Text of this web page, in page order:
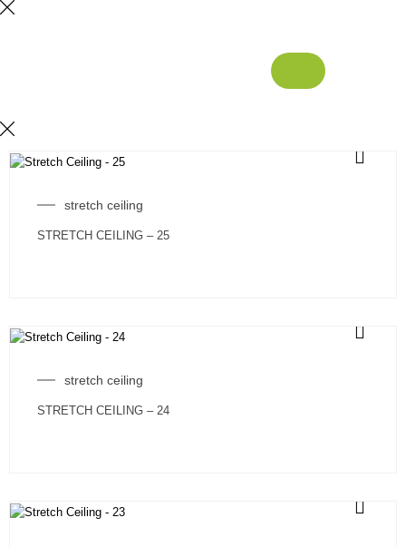
stretch ceiling
STRETCH CEILING – 25
stretch ceiling
STRETCH CEILING – 24